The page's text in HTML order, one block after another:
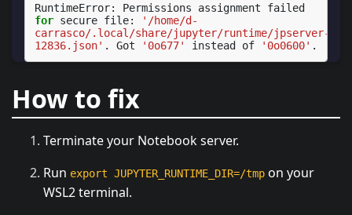
RuntimeError: Permissions assignment
failed
for secure file:
'/home/d-
carrasco/.local/share/jupyter/runtime/jpserver-
12836.json' . Got '0o677' instead of '0o0600'
How to fix
Terminate your Notebook server.
Run export JUPYTER_RUNTIME_DIR=/tmp on your
WSL2 terminal.